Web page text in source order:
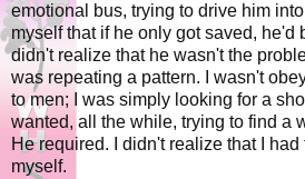
emotional bus, trying to drive him
myself that if he only got saved, he'd
didn't realize that he wasn't the
was repeating a pattern. I wasn't
to men; I was simply looking for a
wanted, all the while, trying to find a
He required. I didn't realize that I
myself.